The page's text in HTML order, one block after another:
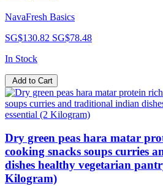
NavaFresh Basics
SG$130.82 SG$78.48
In Stock
Add to Cart
Dry green peas hara matar
cooking snacks soups curries
dishes healthy vegetarian
Kilogram)